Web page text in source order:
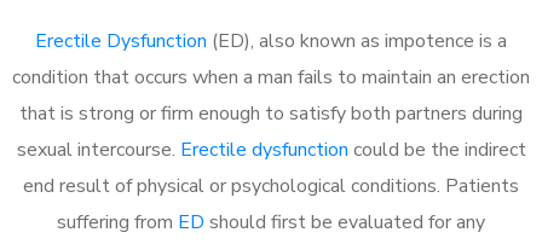
Erectile Dysfunction (ED), also known as impotence is a
condition that occurs when a man fails to maintain an erection
that is strong or firm enough to satisfy both partners during
sexual intercourse. Erectile dysfunction could be the indirect
end result of physical or psychological conditions. Patients
suffering from ED should first be evaluated for any